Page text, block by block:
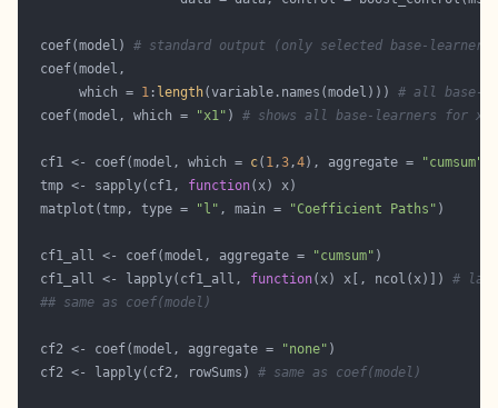
  coef(model)
# standard output (only selected base-
       which =
1 : length(variable.names(model))) # all base-
  coef(model, which =
"x1" ) # shows all base-learners for x1
  cf1 <- coef(model, which =
c( 1,3,4), aggregate = "cumsum"
  tmp <- sapply(cf1,
function
  matplot(tmp, type =
"l" , main = "Coefficient Paths"
  cf1_all <- coef(model, aggregate =
"cumsum"
  cf1_all <- lapply(cf1_all,
function(x) x[, ncol(x)]) # last
## same as coef(model)
  cf2 <- coef(model, aggregate =
"none"
  cf2 <- lapply(cf2, rowSums)
# same as coef(model)